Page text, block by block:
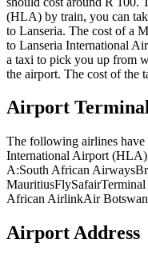
(HLA) by train, you can
to Lanseria. The cost of a
to Lanseria International
a taxi to pick you up from
the airport. The cost of the
Airport
The following airlines
International Airport (HLA)
A:South African
African AirlinkAir
Airport Address